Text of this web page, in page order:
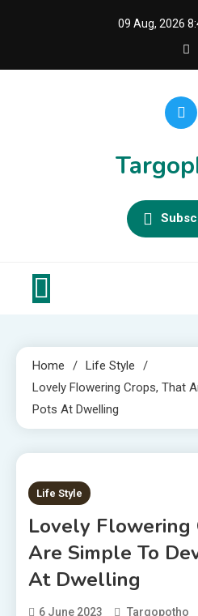
09 Aug, 2026
Home
Life Style
Lovely Flowering Crops, That
Pots At Dwelling
2 MINS READ
Life Style
Lovely Flowering
Are Simple To
At Dwelling
6 June 2023 Targopotho